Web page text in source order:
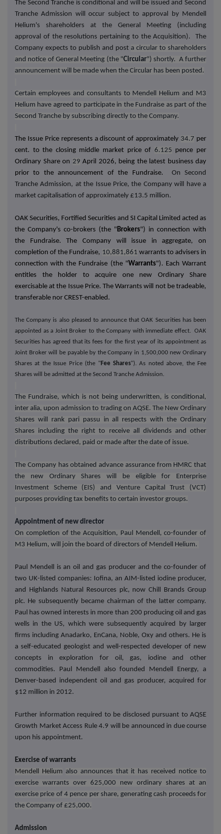
The Second Tranche is conditional and will be issued and Second
Tranche Admission will occur subject to approval by Mendell
Helium's shareholders at the General Meeting (including
approval of the resolutions pertaining to the Acquisition). The
Company expects to publish and post a circular to shareholders
and notice of General Meeting (the "Circular") shortly. A further
announcement will be made when the Circular has been posted.
Certain employees and consultants to Mendell Helium and M3
Helium have agreed to participate in the Fundraise as part of the
Second Tranche by subscribing directly to the Company.
The Issue Price represents a discount of approximately 34.7 per
cent. to the closing middle market price of 6.125 pence per
Ordinary Share on 29 April 2026, being the latest business day
prior to the announcement of the Fundraise.
On
Second
Tranche Admission, at the Issue Price, the Company will have a
market capitalisation of approximately £13.5 million.
OAK Securities, Fortified Securities and SI Capital Limited acted as
the Company's co-brokers (the "Brokers") in connection with
the Fundraise.
The Company will issue in aggregate, on
completion of the Fundraise, 10,881,861 warrants to advisers in
connection with the Fundraise (the "Warrants"). Each Warrant
entitles the holder to acquire one new Ordinary Share
exercisable at the Issue Price. The Warrants will not be tradeable,
transferable nor CREST-enabled.
The Company is also pleased to announce that OAK Securities has been
appointed as a Joint Broker to the Company with immediate effect. OAK
Securities has agreed that its fees for the first year of its appointment as
Joint Broker will be payable by the Company in 1,500,000 new Ordinary
Shares at the Issue Price (the "Fee Shares"). As noted above, the Fee
Shares will be admitted at the Second Tranche Admission.
The Fundraise, which is not being underwritten, is conditional,
inter alia, upon admission to trading on AQSE. The New Ordinary
Shares will rank pari passu in all respects with the Ordinary
Shares including the right to receive all dividends and other
distributions declared, paid or made after the date of issue.
The Company has obtained advance assurance from HMRC that
the new Ordinary Shares will be eligible for Enterprise
Investment Scheme (EIS) and Venture Capital Trust (VCT)
purposes providing tax benefits to certain investor groups.
Appointment of new director
On completion of the Acquisition, Paul Mendell, co-founder of
M3 Helium, will join the board of directors of Mendell Helium.
Paul Mendell is an oil and gas producer and the co-founder of
two UK-listed companies: Iofina, an AIM-listed iodine producer,
and Highlands Natural Resources plc, now Chill Brands Group
plc. He subsequently became chairman of the latter company.
Paul has owned interests in more than 200 producing oil and gas
wells in the US, which were subsequently acquired by larger
firms including Anadarko, EnCana, Noble, Oxy and others. He is
a self-educated geologist and well-respected developer of new
concepts in exploration for oil, gas, iodine and other
commodities. Paul Mendell also founded Mendell Energy, a
Denver-based independent oil and gas producer, acquired for
$12 million in 2012.
Further information required to be disclosed pursuant to AQSE
Growth Market Access Rule 4.9 will be announced in due course
upon his appointment.
Exercise of warrants
Mendell Helium also announces that it has received notice to
exercise warrants over 625,000 new ordinary shares at an
exercise price of 4 pence per share, generating cash proceeds for
the Company of £25,000.
Admission